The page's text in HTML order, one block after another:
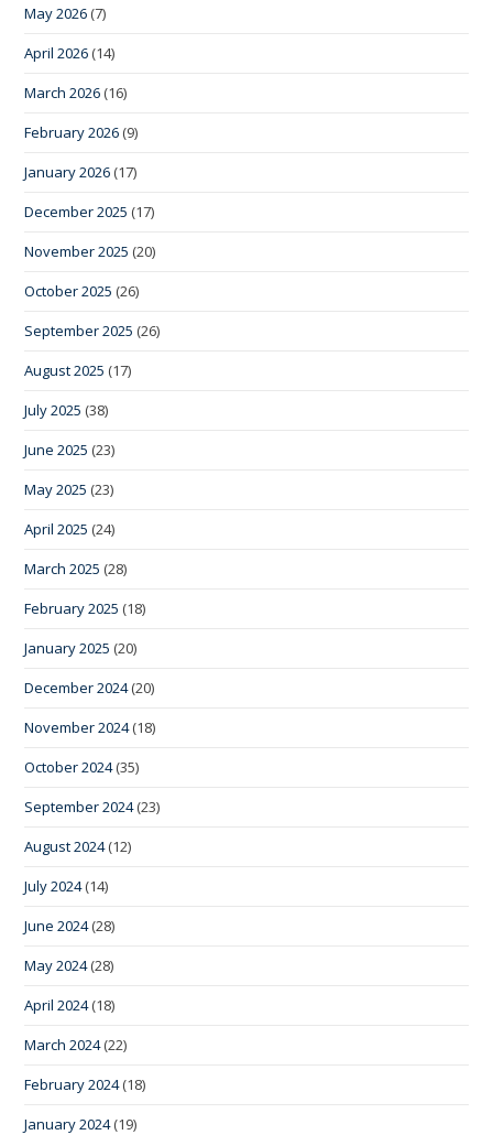
May 2026 (7)
April 2026 (14)
March 2026 (16)
February 2026 (9)
January 2026 (17)
December 2025 (17)
November 2025 (20)
October 2025 (26)
September 2025 (26)
August 2025 (17)
July 2025 (38)
June 2025 (23)
May 2025 (23)
April 2025 (24)
March 2025 (28)
February 2025 (18)
January 2025 (20)
December 2024(20)
November 2024(18)
October 2024(35)
September 2024(23)
August 2024(12)
July 2024(14)
June 2024(28)
May 2024(28)
April 2024(18)
March 2024(22)
February 2024(18)
January 2024(19)